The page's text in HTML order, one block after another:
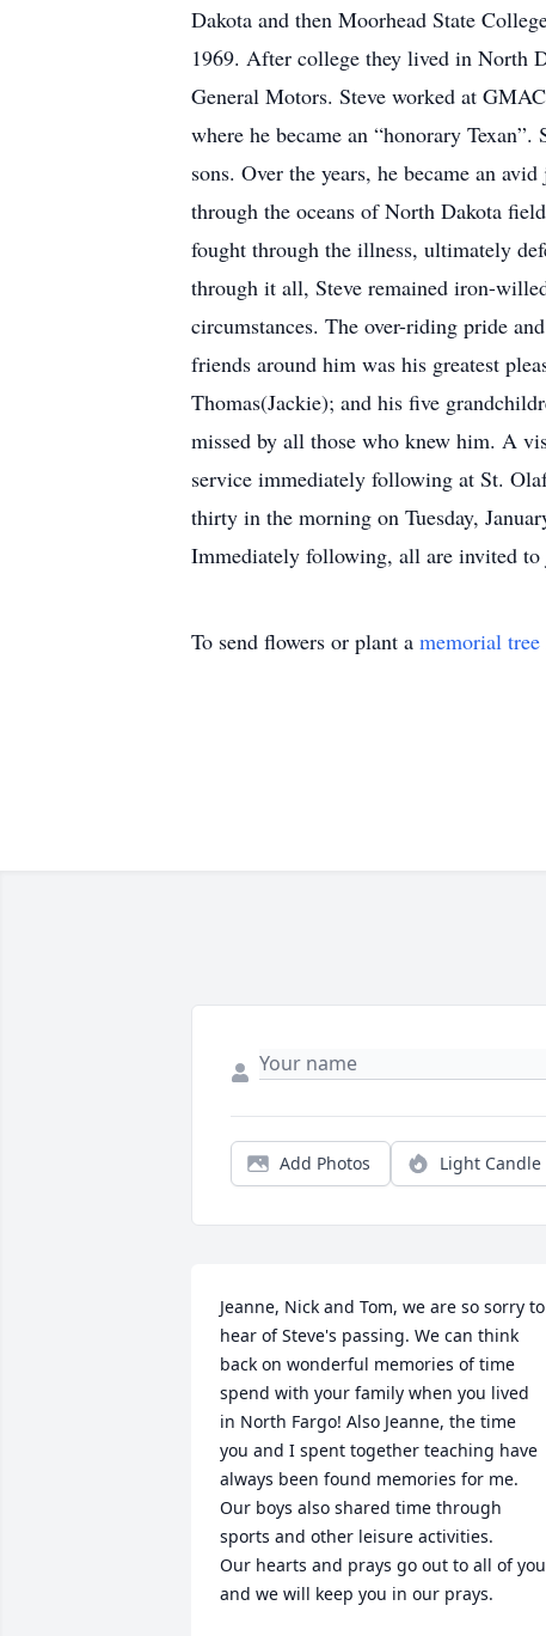
Dakota and then Moorhead State
1969. After college they lived in North
General Motors. Steve worked at
where he became an “honorary
sons. Over the years, he became an
through the oceans of North Dakota
fought through the illness, ultimately
through it all, Steve remained iron-
circumstances. The over-riding pride
friends around him was his greatest
Thomas(Jackie); and his five
missed by all those who knew him. A
service immediately following at St.
thirty in the morning on Tuesday,
Immediately following, all are invited
To send flowers or plant a memorial tree
Add Photos Light Candle
Jeanne, Nick and Tom, we are so sorry to
hear of Steve's passing. We can think
back on wonderful memories of time
spend with your family when you lived
in North Fargo! Also Jeanne, the time
you and I spent together teaching have
always been found memories for me.
Our boys also shared time through
sports and other leisure activities.
Our hearts and prays go out to all of you
and we will keep you in our prays.